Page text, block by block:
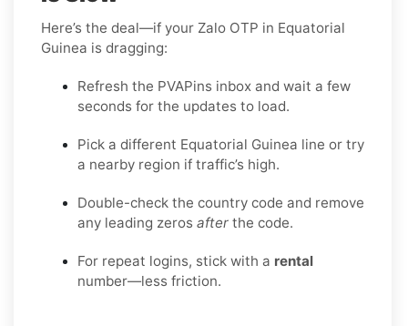
Here’s the deal—if your Zalo OTP in Equatorial
Guinea is dragging:
Refresh the PVAPins inbox and wait a few
seconds for the updates to load.
Pick a different Equatorial Guinea line or try
a nearby region if traffic’s high.
Double-check the country code and remove
any leading zeros after the code.
For repeat logins, stick with a rental
number—less friction.